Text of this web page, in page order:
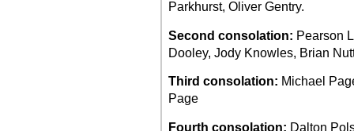
Parkhurst, Oliver Gentry.
Second consolation: Pearson
Dooley, Jody Knowles, Brian
Third consolation: Michael
Page
Fourth consolation: Dalton